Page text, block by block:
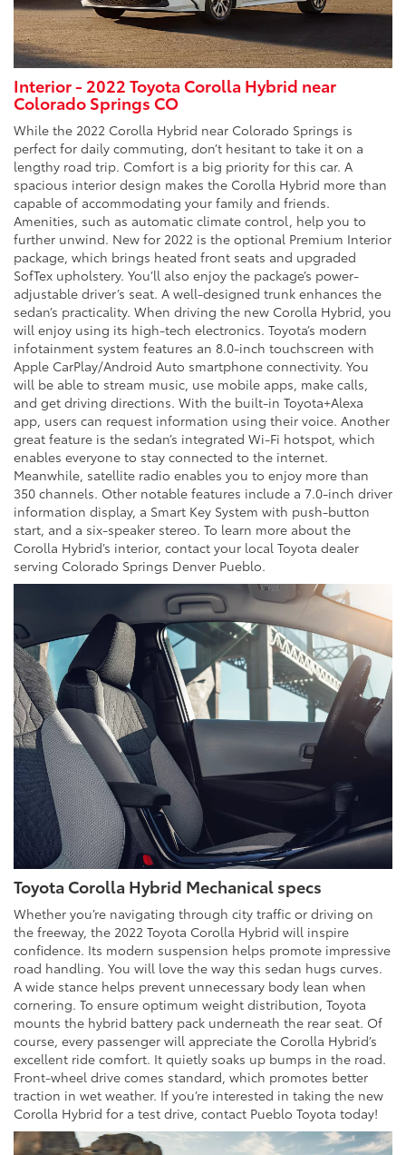
Interior - 2022 Toyota Corolla Hybrid near
Colorado Springs CO
While the 2022 Corolla Hybrid near Colorado Springs is
perfect for daily commuting, don’t hesitant to take it on a
lengthy road trip. Comfort is a big priority for this car. A
spacious interior design makes the Corolla Hybrid more than
capable of accommodating your family and friends.
Amenities, such as automatic climate control, help you to
further unwind. New for 2022 is the optional Premium Interior
package, which brings heated front seats and upgraded
SofTex upholstery. You’ll also enjoy the package’s power-
adjustable driver’s seat. A well-designed trunk enhances the
sedan’s practicality. When driving the new Corolla Hybrid, you
will enjoy using its high-tech electronics. Toyota’s modern
infotainment system features an 8.0-inch touchscreen with
Apple CarPlay/Android Auto smartphone connectivity. You
will be able to stream music, use mobile apps, make calls,
and get driving directions. With the built-in Toyota+Alexa
app, users can request information using their voice. Another
great feature is the sedan’s integrated Wi-Fi hotspot, which
enables everyone to stay connected to the internet.
Meanwhile, satellite radio enables you to enjoy more than
350 channels. Other notable features include a 7.0-inch driver
information display, a Smart Key System with push-button
start, and a six-speaker stereo. To learn more about the
Corolla Hybrid’s interior, contact your local Toyota dealer
serving Colorado Springs Denver Pueblo.
Toyota Corolla Hybrid Mechanical specs
Whether you’re navigating through city traffic or driving on
the freeway, the 2022 Toyota Corolla Hybrid will inspire
confidence. Its modern suspension helps promote impressive
road handling. You will love the way this sedan hugs curves.
A wide stance helps prevent unnecessary body lean when
cornering. To ensure optimum weight distribution, Toyota
mounts the hybrid battery pack underneath the rear seat. Of
course, every passenger will appreciate the Corolla Hybrid’s
excellent ride comfort. It quietly soaks up bumps in the road.
Front-wheel drive comes standard, which promotes better
traction in wet weather. If you’re interested in taking the new
Corolla Hybrid for a test drive, contact Pueblo Toyota today!